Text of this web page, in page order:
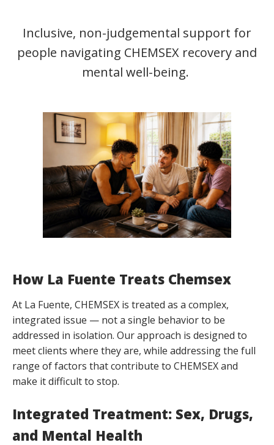
Inclusive, non-judgemental support for
people navigating CHEMSEX recovery and
mental well-being.
How La Fuente Treats Chemsex
At La Fuente, CHEMSEX is treated as a complex,
integrated issue — not a single behavior to be
addressed in isolation. Our approach is designed to
meet clients where they are, while addressing the full
range of factors that contribute to CHEMSEX and
make it difficult to stop.
Integrated Treatment: Sex, Drugs,
and Mental Health